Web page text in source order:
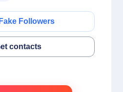
Followers
contacts